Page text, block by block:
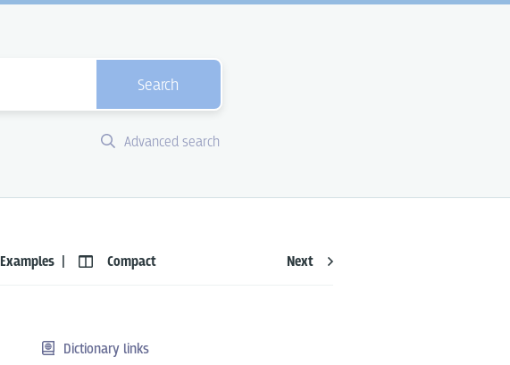
Search
Advanced search
Dictionary links
Examples Compact Next